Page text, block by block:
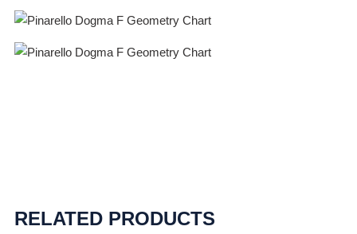
RELATED PRODUCTS